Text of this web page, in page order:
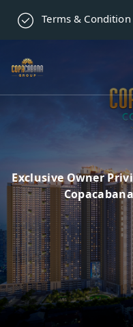
Terms & Condition
Exclusive Owner